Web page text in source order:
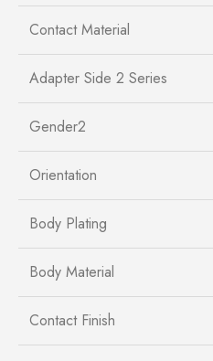
Contact Material
Adapter Side 2 Series
Gender2
Orientation
Body Plating
Body Material
Contact Finish